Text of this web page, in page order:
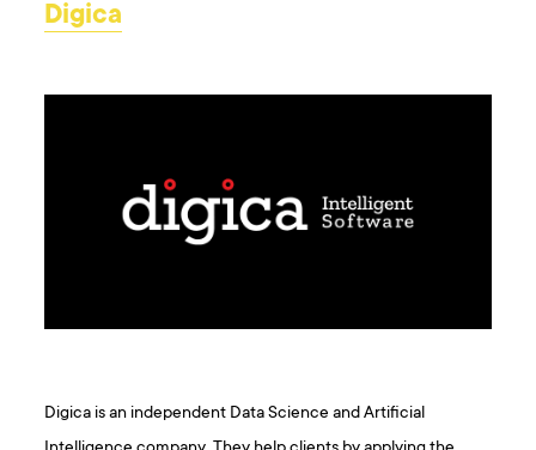
Digica
Digica is an independent Data Science and Artificial